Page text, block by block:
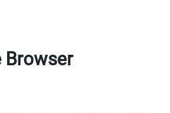
Browser